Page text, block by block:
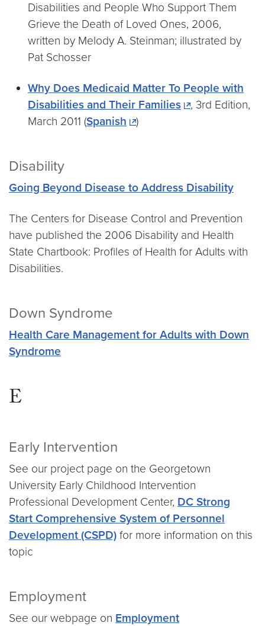
Disabilities and People Who Support Them
Grieve the Death of Loved Ones, 2006,
written by Melody A. Steinman; illustrated by
Pat Schosser
Why Does Medicaid Matter To People with
Disabilities and Their Families
, 3rd Edition,
March 2011 (Spanish )
Disability
Going Beyond Disease to Address Disability
The Centers for Disease Control and Prevention
have published the 2006 Disability and Health
State Chartbook: Profiles of Health for Adults with
Disabilities.
Down Syndrome
Health Care Management for Adults with Down
Syndrome
E
Early Intervention
See our project page on the Georgetown
University Early Childhood Intervention
Professional Development Center, DC Strong
Start Comprehensive System of Personnel
Development (CSPD) for more information on this
topic
Employment
See our webpage on Employment